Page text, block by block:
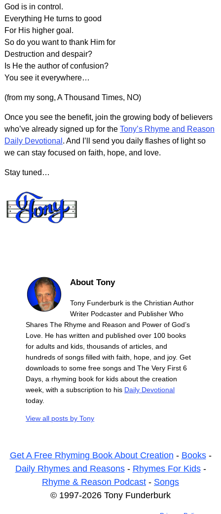
God is in control.
Everything He turns to good
For His higher goal.
So do you want to thank Him for
Destruction and despair?
Is He the author of confusion?
You see it everywhere…
(from my song, A Thousand Times, NO)
Once you see the benefit, join the growing body of believers
who’ve already signed up for the Tony’s Rhyme and Reason
Daily Devotional . And I’ll send you daily flashes of light so
we can stay focused on faith, hope, and love.
Stay tuned…
About Tony
Tony Funderburk is the Christian Author
Writer Podcaster and Publisher Who
Shares The Rhyme and Reason and Power of God’s
Love. He has written and published over 100 books
for adults and kids, thousands of articles, and
hundreds of songs filled with faith, hope, and joy. Get
downloads to some free songs and The Very First 6
Days, a rhyming book for kids about the creation
week, with a subscription to his Daily Devotional
today.
View all posts byTony
Get A Free Rhyming Book About Creation - Books-
Daily Rhymes and Reasons- Rhymes For Kids-
Rhyme & Reason Podcast - Songs
© 1997-2026 Tony Funderburk